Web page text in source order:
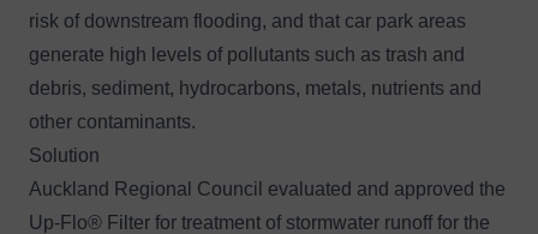
risk of downstream flooding, and that car park areas
generate high levels of pollutants such as trash and
debris, sediment, hydrocarbons, metals, nutrients and
other contaminants.
Solution
Auckland Regional Council evaluated and approved the
Up-Flo® Filter for treatment of stormwater runoff for the